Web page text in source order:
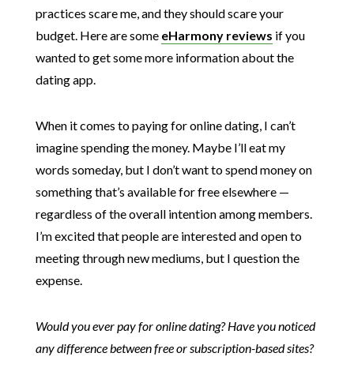
practices scare me, and they should scare your
budget. Here are some eHarmony reviews if you
wanted to get some more information about the
dating app.
When it comes to paying for online dating, I can’t
imagine spending the money. Maybe I’ll eat my
words someday, but I don’t want to spend money on
something that’s available for free elsewhere —
regardless of the overall intention among members.
I’m excited that people are interested and open to
meeting through new mediums, but I question the
expense.
Would you ever pay for online dating? Have you noticed
any difference between free or subscription-based sites?